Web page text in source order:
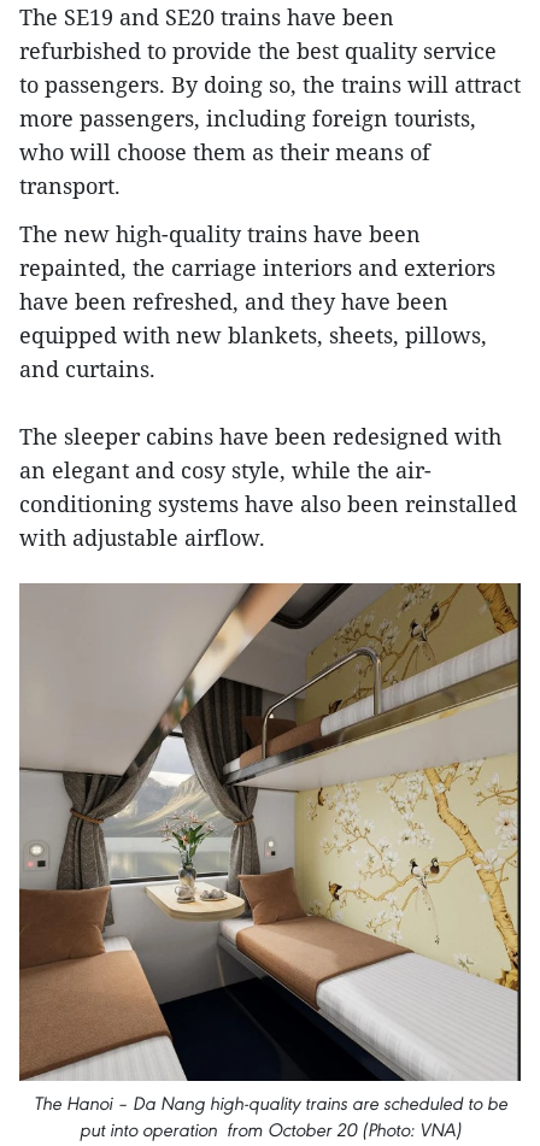
The SE19 and SE20 trains have been
refurbished to provide the best quality service
to passengers. By doing so, the trains will attract
more passengers, including foreign tourists,
who will choose them as their means of
transport.
The new high-quality trains have been
repainted, the carriage interiors and exteriors
have been refreshed, and they have been
equipped with new blankets, sheets, pillows,
and curtains.
The sleeper cabins have been redesigned with
an elegant and cosy style, while the air-
conditioning systems have also been reinstalled
with adjustable airflow.
The Hanoi – Da Nang high-quality trains are scheduled to be
put into operation from October 20 (Photo: VNA)